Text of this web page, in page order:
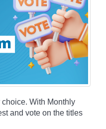
With Monthly
and vote on the titles